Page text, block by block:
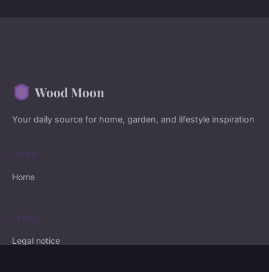
Wood Moon
Your daily source for home, garden, and lifestyle inspiration
LINKS
Home
LEGAL
Legal notice